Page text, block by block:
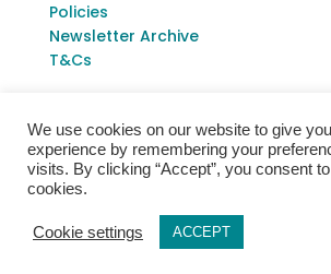
Policies
Newsletter Archive
T&Cs
We use cookies on our website to give
experience by remembering your
visits. By clicking “Accept”, you consent
cookies.
Cookie settings ACCEPT